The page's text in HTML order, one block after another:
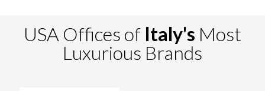
USA Offices of Italy's Most
Luxurious Brands